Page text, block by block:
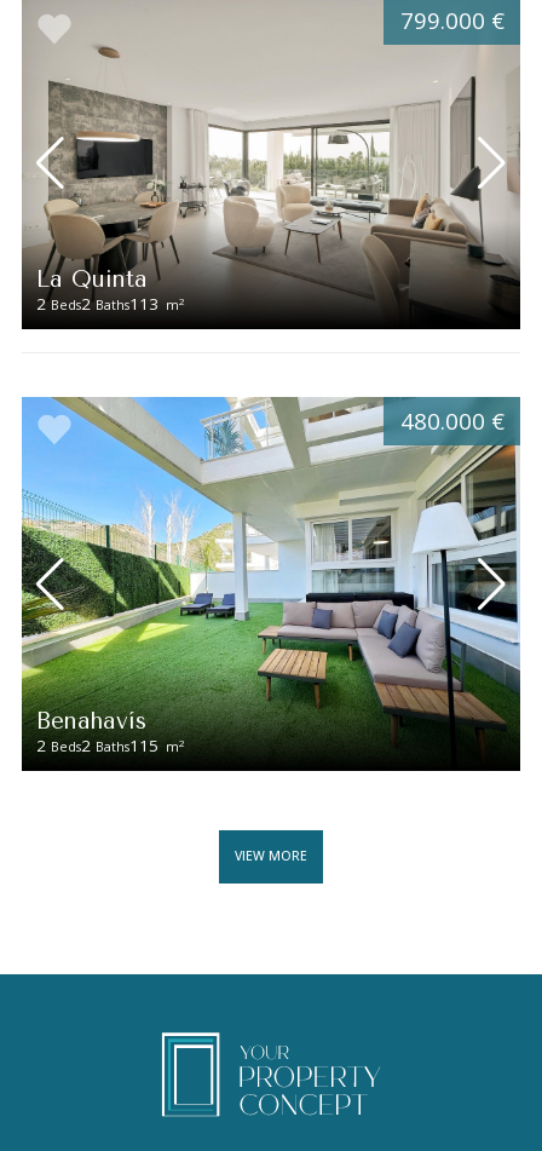
La Quinta
2 Beds2 Baths113 m2
799.000 €
Benahavís
2 Beds2 Baths115 m2
480.000 €
VIEW MORE